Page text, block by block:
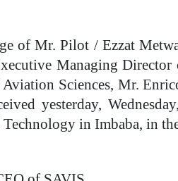
of Mr. Pilot / Ezzat
Managing
Sciences, Mr.
yesterday,
in Imbaba, in